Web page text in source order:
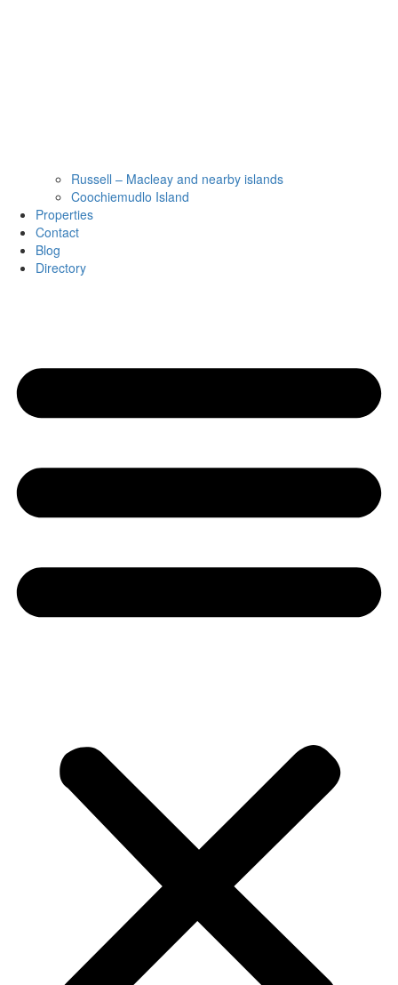
Russell – Macleay and nearby islands
Coochiemudlo Island
Properties
Contact
Blog
Directory